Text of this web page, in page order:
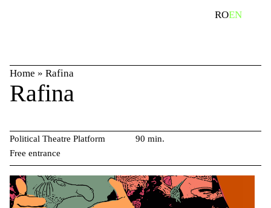
ROEN
Home » Rafina
Rafina
Political Theatre Platform
Free entrance
90 min.